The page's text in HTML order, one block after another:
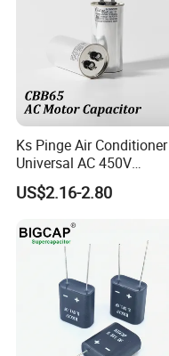
Ks Pinge Air Conditioner
Universal AC 450V
Electronic Motor Starting
Cbb65 50 60Hz Sh
Film Capacitor
US$2.16-2.80